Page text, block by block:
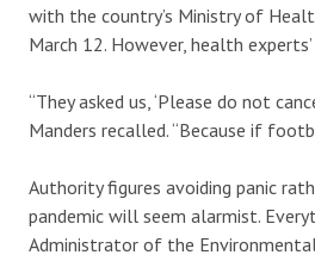
with the country’s Ministry of
March 12. However, health
“They asked us, ‘Please do not
Manders recalled. “Because if
Authority figures avoiding panic
pandemic will seem alarmist.
Administrator of the Environmental